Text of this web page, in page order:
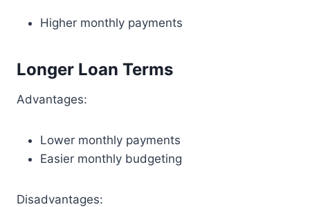
Higher monthly payments
Longer Loan Terms
Advantages:
Lower monthly payments
Easier monthly budgeting
Disadvantages: